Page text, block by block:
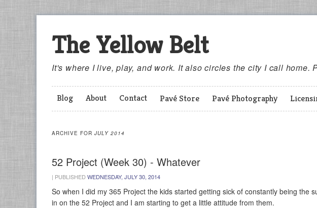
The Yellow Belt
It's where I live, play, and work. It also circles the city I call home.
Blog About Contact Pavé Store Pavé Photography
ARCHIVE FOR JULY 2014
52 Project (Week 30) - Whatever
| PUBLISHEDWEDNESDAY, JULY 30, 2014
So when I did my 365 Project the kids started getting sick of constantly being the
in on the 52 Project and I am starting to get a little attitude from them.